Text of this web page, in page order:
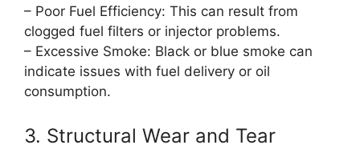
– Poor Fuel Efficiency: This can result from
clogged fuel filters or injector problems.
– Excessive Smoke: Black or blue smoke can
indicate issues with fuel delivery or oil
consumption.
3. Structural Wear and Tear